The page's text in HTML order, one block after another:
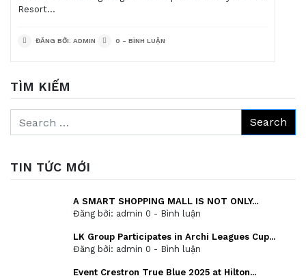
TÌM KIẾM
TIN TỨC MỚI
A SMART SHOPPING MALL IS NOT ONLY...
Đăng bởi: admin 0 - Bình luận
LK Group Participates in Archi Leagues Cup...
Đăng bởi: admin 0 - Bình luận
Event Crestron True Blue 2025 at Hilton...
Resort...
ĐĂNG BỞI: ADMIN 0 - BÌNH LUẬN